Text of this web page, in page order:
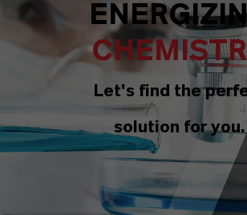
Let's find the
solution for you.